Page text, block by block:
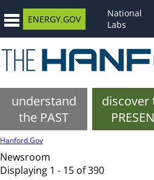
ENERGY.GOV
National
Labs
understand
the PAST
discover
Hanford.Gov
Newsroom
Displaying 1 - 15 of 390